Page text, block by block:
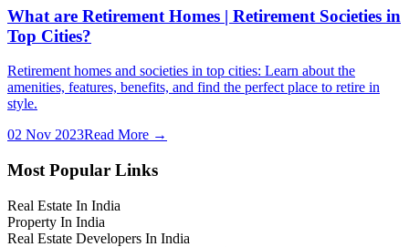
What are Retirement Homes | Retirement Societies in
Top Cities?
Retirement homes and societies in top cities: Learn about the
amenities, features, benefits, and find the perfect place to retire in
style.
02 Nov 2023Read More →
Most Popular Links
Real Estate In India
Property In India
Real Estate Developers In India